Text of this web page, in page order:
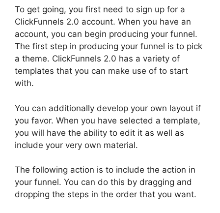
To get going, you first need to sign up for a
ClickFunnels 2.0 account. When you have an
account, you can begin producing your funnel.
The first step in producing your funnel is to pick
a theme. ClickFunnels 2.0 has a variety of
templates that you can make use of to start
with.
You can additionally develop your own layout if
you favor. When you have selected a template,
you will have the ability to edit it as well as
include your very own material.
The following action is to include the action in
your funnel. You can do this by dragging and
dropping the steps in the order that you want.